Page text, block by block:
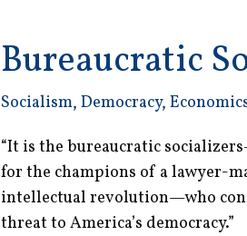
Bureaucratic
Socialism, Democracy,
“It is the bureaucratic
for the champions of a lawyer-
intellectual revolution—who
threat to America’s democracy.”